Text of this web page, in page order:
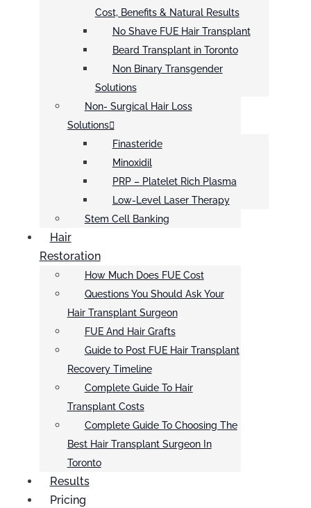
Cost, Benefits & Natural Results
No Shave FUE Hair Transplant
Beard Transplant in Toronto
Non Binary Transgender
Solutions
Non- Surgical Hair Loss
Solutions
Finasteride
Minoxidil
PRP – Platelet Rich Plasma
Low-Level Laser Therapy
Stem Cell Banking
Hair
Restoration
How Much Does FUE Cost
Questions You Should Ask Your
Hair Transplant Surgeon
FUE And Hair Grafts
Guide to Post FUE Hair Transplant
Recovery Timeline
Complete Guide To Hair
Transplant Costs
Complete Guide To Choosing The
Best Hair Transplant Surgeon In
Toronto
Results
Pricing